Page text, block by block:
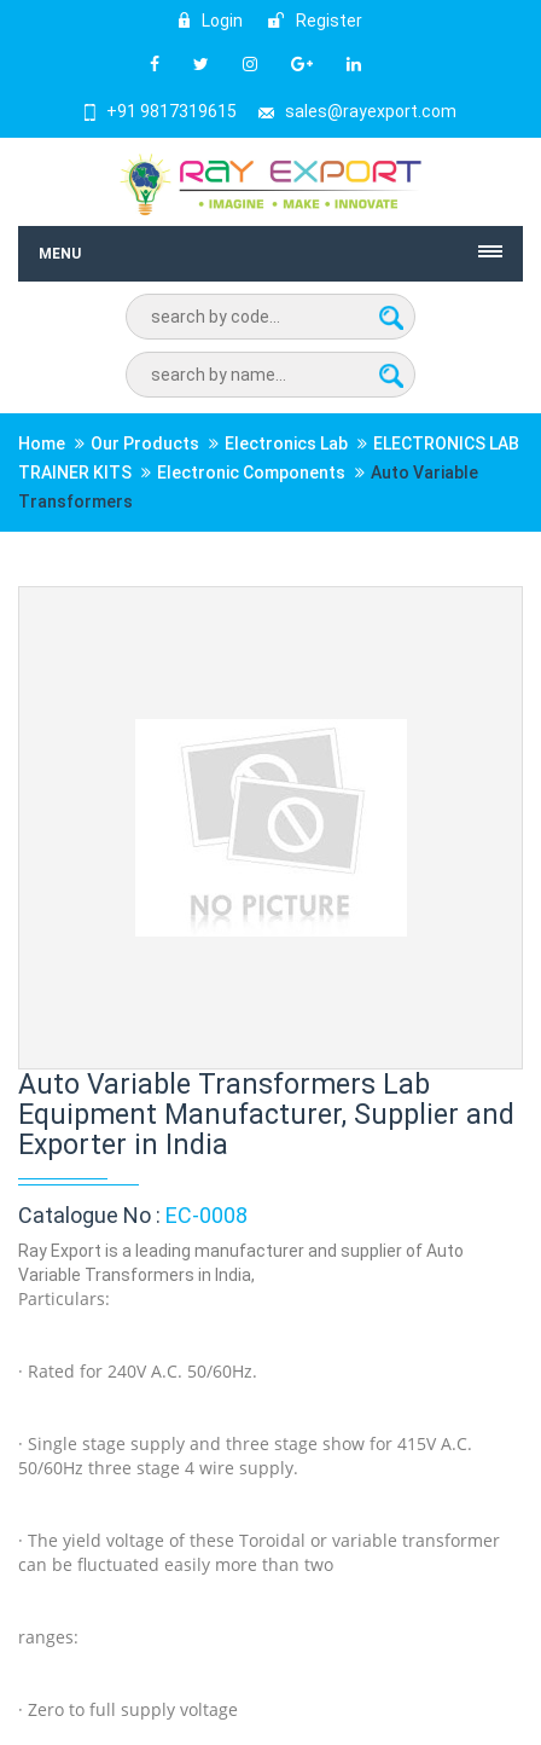
Login Register
+91 9817319615 sales@rayexport.com
MENU
Home Our Products Electronics Lab
ELECTRONICS LAB
TRAINER KITS
Electronic Components
Auto Variable
Transformers
Auto Variable Transformers Lab
Equipment Manufacturer, Supplier and
Exporter in India
Catalogue No : EC-0008
Ray Export is a leading manufacturer and supplier of Auto
Variable Transformers in India,
Particulars:
· Rated for 240V A.C. 50/60Hz.
· Single stage supply and three stage show for 415V A.C.
50/60Hz three stage 4 wire supply.
· The yield voltage of these Toroidal or variable transformer
can be fluctuated easily more than two
ranges:
· Zero to full supply voltage